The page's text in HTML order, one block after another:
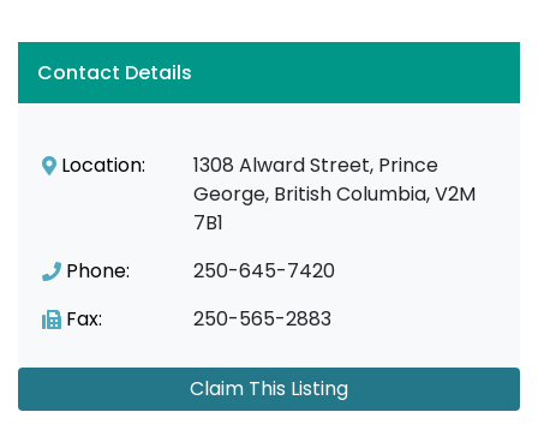
Contact Details
Location:
1308 Alward Street, Prince
George, British Columbia, V2M
7B1
Phone:
250-645-7420
Fax:
250-565-2883
Claim This Listing